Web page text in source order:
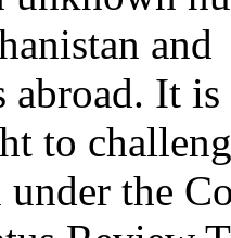
and
It is
to
the